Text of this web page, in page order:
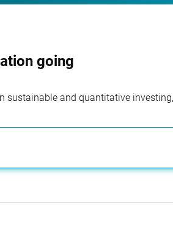
going
sustainable and quantitative